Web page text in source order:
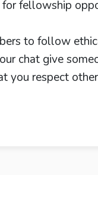
fellowship
to follow
chat give
you respect